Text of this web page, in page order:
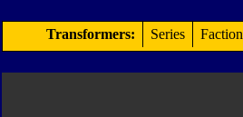
Transformers: Series Faction